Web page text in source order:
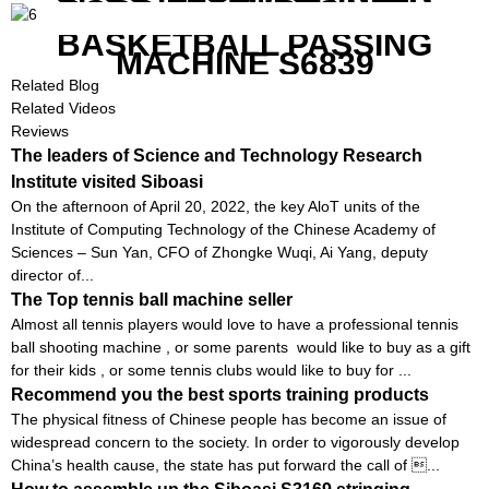
GOOD FEATURES WITH
COMPETITIVE COST
BASKETBALL PASSING
MACHINE S6839
Related Blog
Related Videos
Reviews
The leaders of Science and Technology Research
Institute visited Siboasi
On the afternoon of April 20, 2022, the key AloT units of the
Institute of Computing Technology of the Chinese Academy of
Sciences – Sun Yan, CFO of Zhongke Wuqi, Ai Yang, deputy
director of...
The Top tennis ball machine seller
Almost all tennis players would love to have a professional tennis
ball shooting machine , or some parents would like to buy as a gift
for their kids , or some tennis clubs would like to buy for ...
Recommend you the best sports training products
The physical fitness of Chinese people has become an issue of
widespread concern to the society. In order to vigorously develop
China’s health cause, the state has put forward the call of ...